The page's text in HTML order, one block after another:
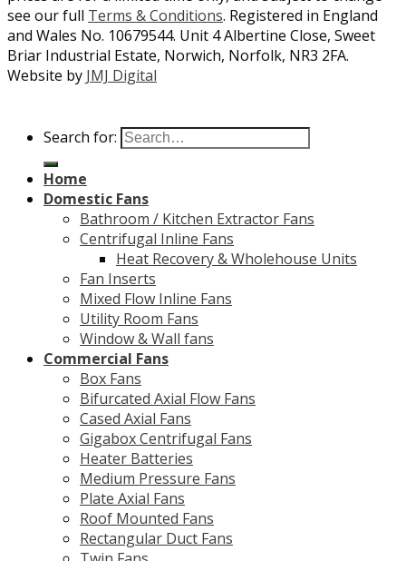
see our full Terms & Conditions. Registered in England
and Wales No. 10679544. Unit 4 Albertine Close, Sweet
Briar Industrial Estate, Norwich, Norfolk, NR3 2FA.
Website by JMJ Digital
Search for:
Home
Domestic Fans
Bathroom / Kitchen Extractor Fans
Centrifugal Inline Fans
Heat Recovery & Wholehouse Units
Fan Inserts
Mixed Flow Inline Fans
Utility Room Fans
Window & Wall fans
Commercial Fans
Box Fans
Bifurcated Axial Flow Fans
Cased Axial Fans
Gigabox Centrifugal Fans
Heater Batteries
Medium Pressure Fans
Plate Axial Fans
Roof Mounted Fans
Rectangular Duct Fans